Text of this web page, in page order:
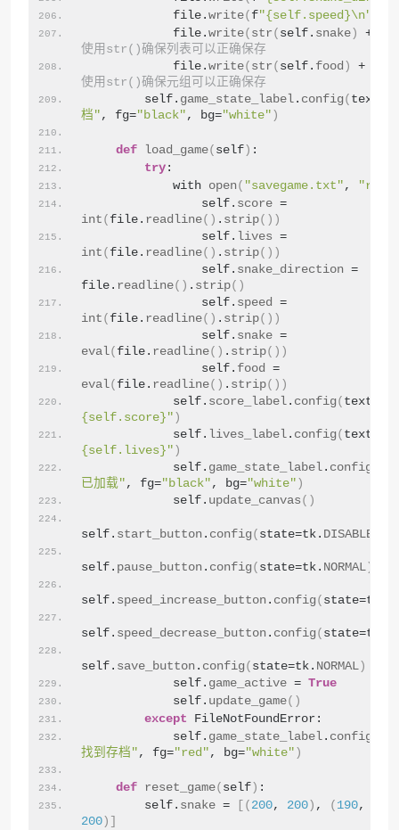
            file.
write( f"{self.speed}\n"
            file.
write( str ( self. snake ) +
使用str()确保列表可以正确保存
            file.
write( str ( self. food ) +
使用str()确保元组可以正确保存
        self.
game_state_label . config( text=
档" , fg="black" , bg="white" )
def load_game( self ) :
try :
            with
open( "savegame.txt" , "r"
                self.
score
int ( file. readline() . strip())
                self.
lives
int ( file. readline() . strip())
                self.
snake_direction =
file. readline() . strip()
                self.
speed
int ( file. readline() . strip())
                self.
snake
eval( file. readline() . strip())
                self.
food
eval( file. readline() . strip())
            self.
score_label . config( text=f
{self.score}" )
            self.
lives_label . config( text=f
{self.lives}" )
            self.
game_state_label . config
已加载" , fg="black" , bg="white" )
            self.
update_canvas ()
self. start_button . config( state=tk. DISABLED
self. pause_button . config( state=tk. NORMAL )
self. speed_increase_button . config( state=tk.
self. speed_decrease_button . config( state=tk.
self. save_button . config( state=tk. NORMAL )
            self.
game_active = True
            self.
update_game()
except FileNotFoundError:
            self.
game_state_label . config
找到存档" , fg="red" , bg="white" )
def reset_game( self ) :
        self.
snake = [( 200, 200 ) , ( 190,
200 )]